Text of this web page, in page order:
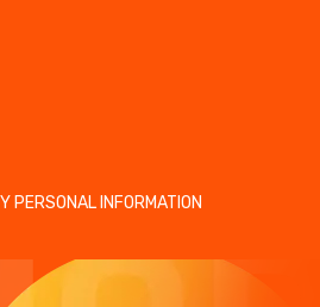
PERSONAL INFORMATION